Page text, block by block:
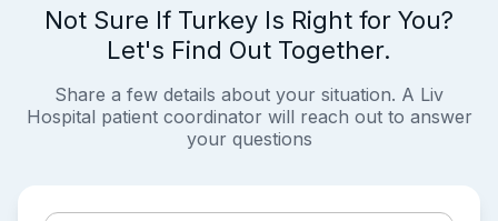
Not Sure If Turkey Is Right for You?
Let's Find Out Together.
Share a few details about your situation. A Liv
Hospital patient coordinator will reach out to answer
your questions